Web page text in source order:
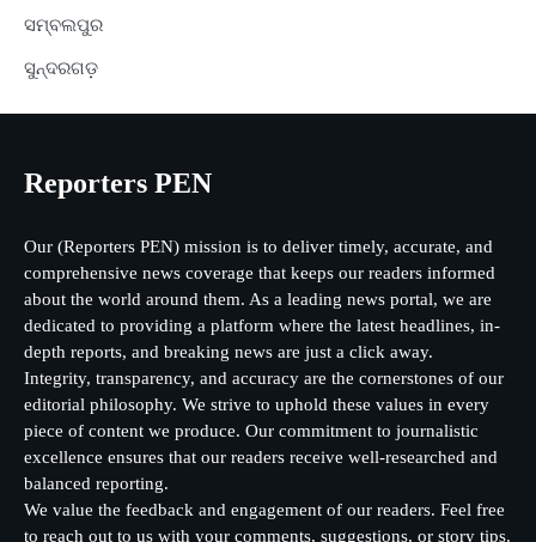
ସମ୍ବଲପୁର
ସୁନ୍ଦରଗଡ଼
Reporters PEN
Our (Reporters PEN) mission is to deliver timely, accurate, and
comprehensive news coverage that keeps our readers informed
about the world around them. As a leading news portal, we are
dedicated to providing a platform where the latest headlines, in-
depth reports, and breaking news are just a click away.
Integrity, transparency, and accuracy are the cornerstones of our
editorial philosophy. We strive to uphold these values in every
piece of content we produce. Our commitment to journalistic
excellence ensures that our readers receive well-researched and
balanced reporting.
We value the feedback and engagement of our readers. Feel free
to reach out to us with your comments, suggestions, or story tips.